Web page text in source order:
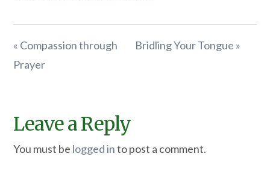
« Compassion through
Prayer
Bridling Your Tongue »
Leave a Reply
You must be logged into post a comment.